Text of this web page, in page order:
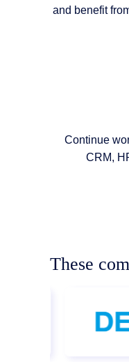
and benefit
Continue
CRM,
These